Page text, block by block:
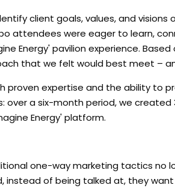
client goals, values, and
attendees were eager to learn,
Energy' pavilion experience.
that we felt would best meet –
proven expertise and the ability to
over a six-month period, we
Energy' platform.
one-way marketing tactics no
instead of being talked at, they